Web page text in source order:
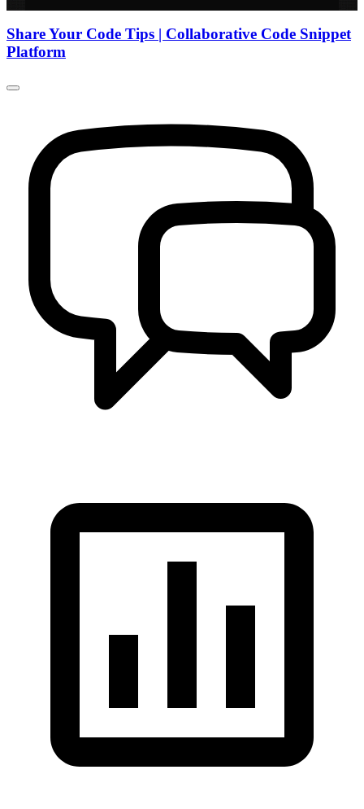
Share Your Code Tips | Collaborative Code Snippet
Platform